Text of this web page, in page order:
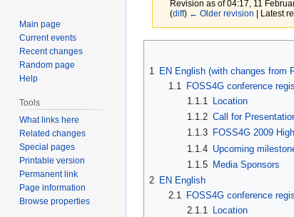
Revision as of 04:17, 11
(diff) ← Older revision | Latest
navigation
1
EN English (with changes from
1.1
FOSS4G conference
1.1.1
Location
1.1.2 Call for
1.1.3 FOSS4G 2009
1.1.4 Upcoming
1.1.5 Media Sponsors
2 EN English
2.1
FOSS4G conference
2.1.1 Location
Main page
Current events
Recent changes
Random page
Help
Tools
What links here
Related changes
Special pages
Printable version
Permanent link
Page information
Browse properties